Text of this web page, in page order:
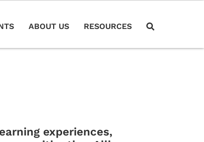
ABOUT US RESOURCES
experiences,